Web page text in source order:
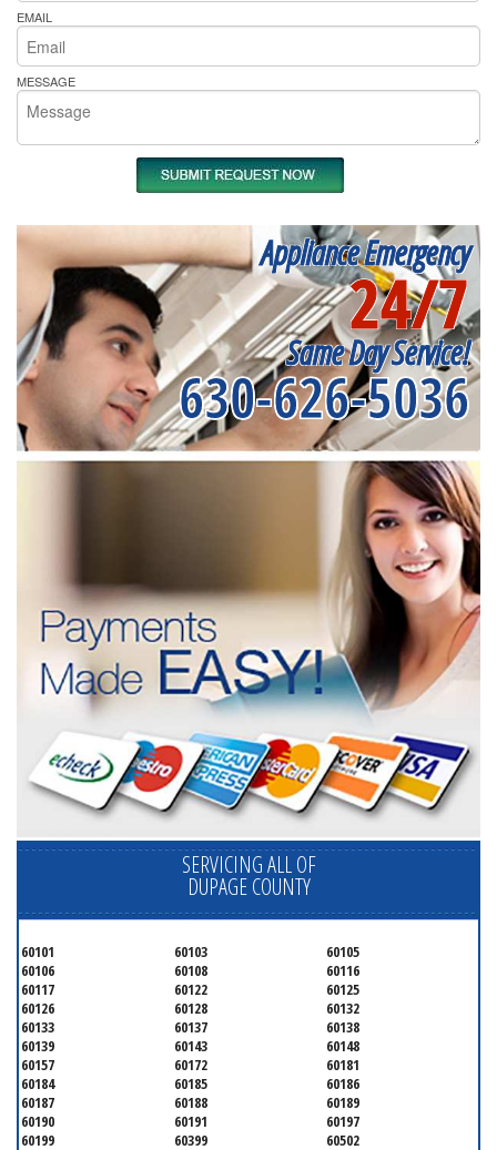
EMAIL
MESSAGE
Appliance Emergency
24/7
Same Day Service!
630-626-5036
SERVICING ALL OF
DUPAGE COUNTY
60101 60103
60105
60106
60108
60116
60117
60122
60125
60126
60128
60132
60133
60137
60138
60139
60143
60148
60157
60172
60181
60184
60185
60186
60187
60188
60189
60190
60191
60197
60199
60399
60502